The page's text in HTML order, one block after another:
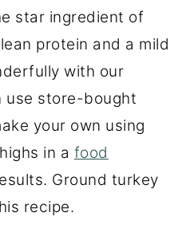
star ingredient of
protein and a mild
with our
use store-bought
your own using
in a food
Ground turkey
recipe.